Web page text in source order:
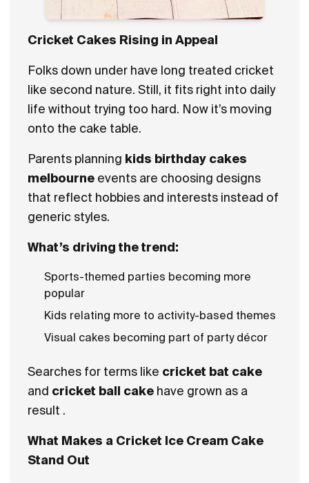
Cricket Cakes Rising in Appeal
Folks down under have long treated cricket
like second nature. Still, it fits right into daily
life without trying too hard. Now it’s moving
onto the cake table.
Parents planning kids birthday cakes
melbourne events are choosing designs
that reflect hobbies and interests instead of
generic styles.
What’s driving the trend:
Sports-themed parties becoming more
popular
Kids relating more to activity-based themes
Visual cakes becoming part of party décor
Searches for terms like cricket bat cake
and cricket ball cake have grown as a
result .
What Makes a Cricket Ice Cream Cake
Stand Out